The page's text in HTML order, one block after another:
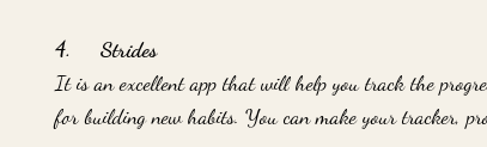
4.     Strides
It is an excellent app that will help you track the
for building new habits. You can make your tracker,